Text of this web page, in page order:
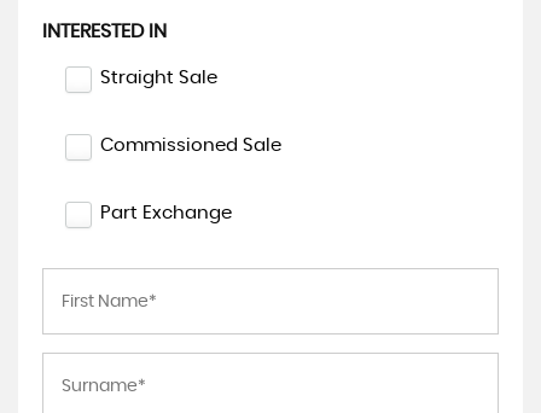
INTERESTED IN
Straight Sale
Commissioned Sale
Part Exchange